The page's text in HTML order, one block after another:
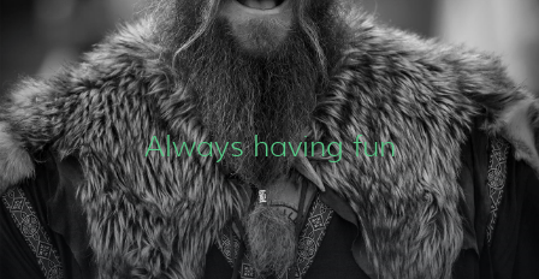
Always having fun